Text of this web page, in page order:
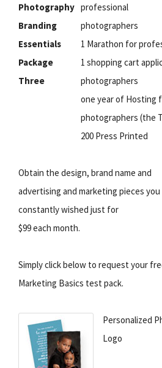
Photography
Branding
Essentials
Package
Three
professional
photographers
1 Marathon for
1 shopping cart
photographers
one year of Hosting
photographers (the
200 Press Printed
Obtain the design, brand name and
advertising and marketing pieces you
constantly wished just for
$99 each month.
Simply click below to request your
Marketing Basics test pack.
Personalized
Logo